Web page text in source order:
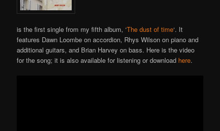
is the first single from my fifth album, ‘The dust of time‘. It
features Dawn Loombe on accordion, Rhys Wilson on piano and
additional guitars, and Brian Harvey on bass. Here is the video
for the song; it is also available for listening or download here.